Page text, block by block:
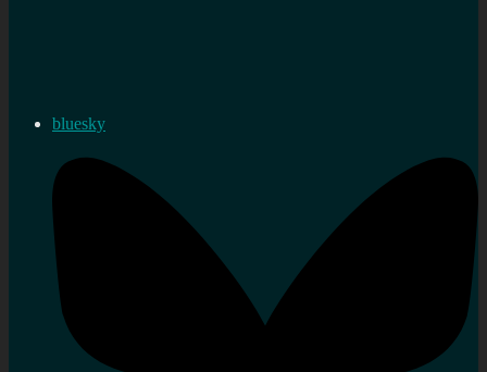
bluesky